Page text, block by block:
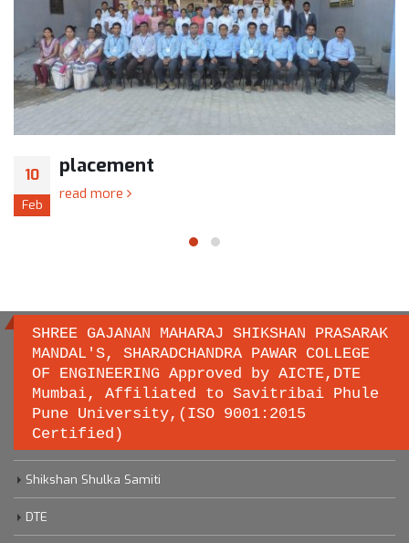
10
Feb
placement
read more
SHREE GAJANAN MAHARAJ SHIKSHAN PRASARAK
MANDAL'S, SHARADCHANDRA PAWAR COLLEGE
OF ENGINEERING Approved by AICTE,DTE
Mumbai, Affiliated to Savitribai Phule
Pune University,(ISO 9001:2015
Certified)
Important links
Savitribai Phule Pune University
Shikshan Shulka Samiti
DTE